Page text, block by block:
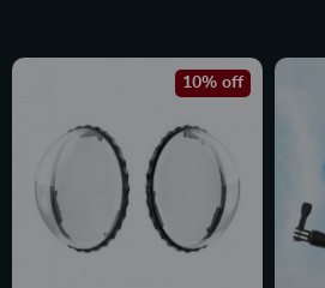
10% off